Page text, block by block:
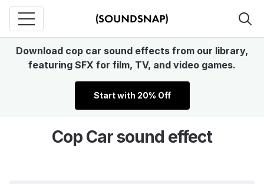
Download cop car sound effects from our library,
featuring SFX for film, TV, and video games.
Start with 20% Off
Cop Car sound effect